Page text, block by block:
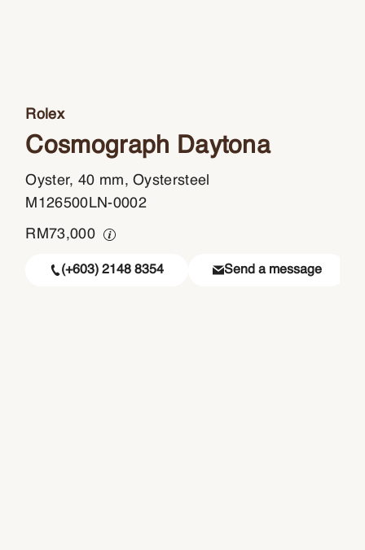
Rolex
Cosmograph Daytona
Oyster, 40 mm, Oystersteel
M126500LN-0002
RM73,000
(+603) 2148 8354 Send a message